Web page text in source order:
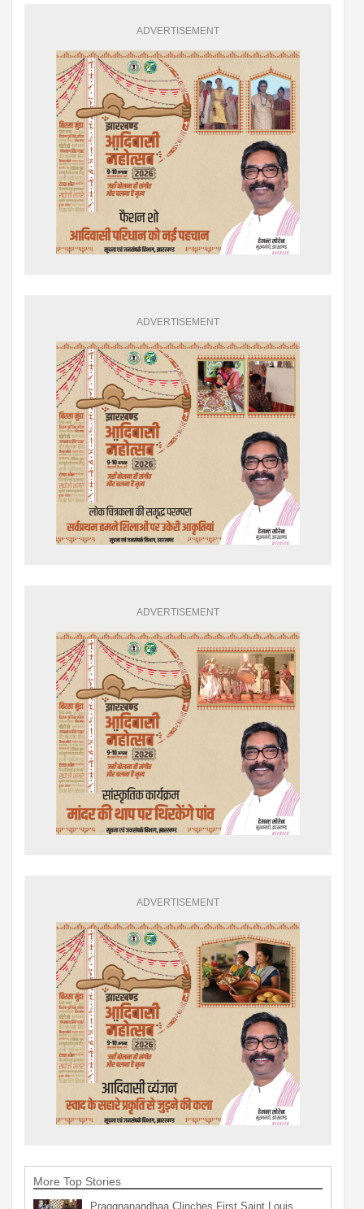
ADVERTISEMENT
ADVERTISEMENT
ADVERTISEMENT
ADVERTISEMENT
More Top Stories
Praggnanandhaa Clinches First Saint Louis